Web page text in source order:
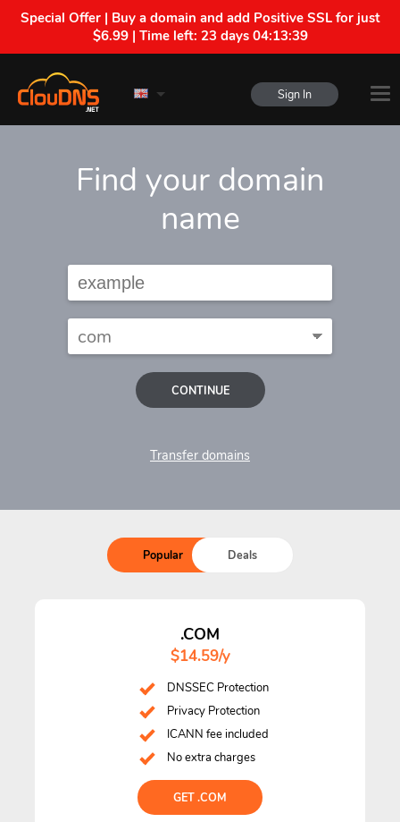
Special Offer | Buy a domain and add Positive SSL for just
$6.99 | Time left: 23 days 04:13:38
Sign In
Find your domain
name
CONTINUE
Transfer domains
Popular Deals
.COM
$14.59/y
DNSSEC Protection
Privacy Protection
ICANN fee included
No extra charges
GET .COM